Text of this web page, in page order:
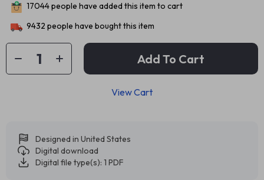
17044people have added this item to cart
9432 people have bought this item
Add To Cart
View Cart
Designed in United States
Digital download
Digital file type(s): 1 PDF